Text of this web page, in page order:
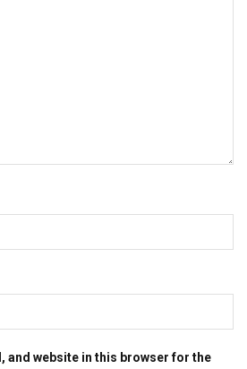
and website in this browser for the